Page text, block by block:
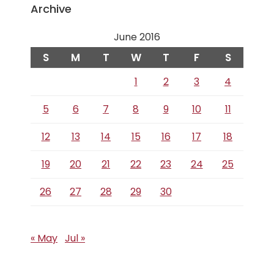
Archive
June 2016
S M T W T F S
1 2 3
4
5
6 7 8 9 10
11
12
13 14 15 16 17
18
19
20 21 22 23 24
25
26
27 28 29 30
« May Jul »